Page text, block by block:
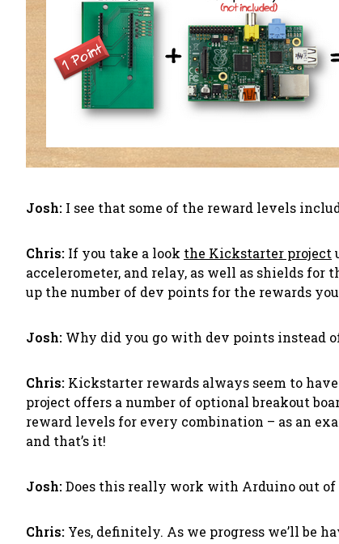
Josh: I see that some of the reward levels
Chris: If you take a look the Kickstarter project
accelerometer, and relay, as well as shields for
up the number of dev points for the rewards
Josh: Why did you go with dev points instead
Chris: Kickstarter rewards always seem to
project offers a number of optional breakout
reward levels for every combination – as an
and that’s it!
Josh:Does this really work with Arduino out of
Chris: Yes, definitely. As we progress we’ll be